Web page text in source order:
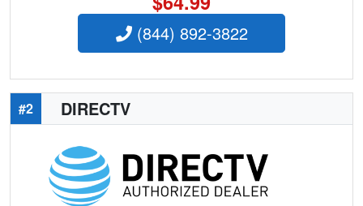
(844) 892-3822
#2 DIRECTV